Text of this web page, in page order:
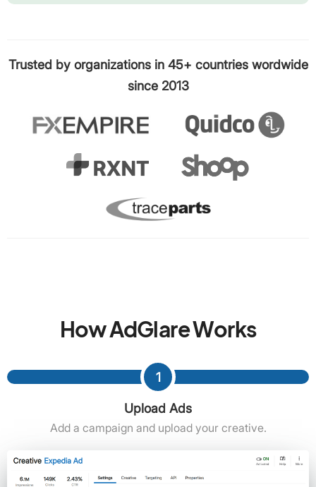
Trusted by organizations in 45+ countries wordwide
since 2013
How AdGlare Works
1
Upload Ads
Add a campaign and upload your creative.